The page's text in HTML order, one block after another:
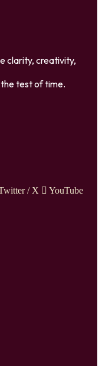
clarity, creativity,
test of time.
/ X
YouTube